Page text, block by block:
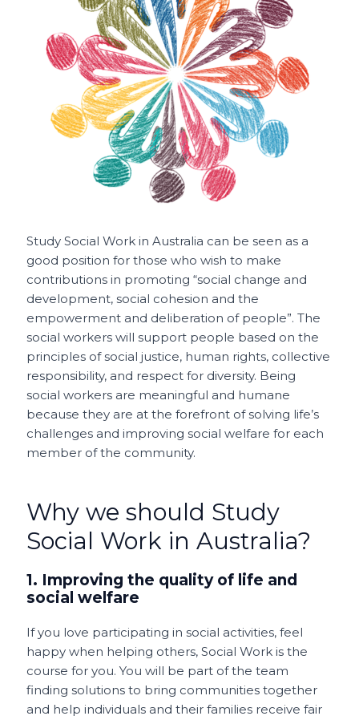
o
k
p
p
t
Study Social Work in Australia can be seen as a
good position for those who wish to make
contributions in promoting “social change and
development, social cohesion and the
empowerment and deliberation of people”. The
social workers will support people based on the
principles of social justice, human rights, collective
responsibility, and respect for diversity. Being
social workers are meaningful and humane
because they are at the forefront of solving life’s
challenges and improving social welfare for each
member of the community.
Why we should Study
Social Work in Australia?
1. Improving the quality of life and
social welfare
If you love participating in social activities, feel
happy when helping others, Social Work is the
course for you. You will be part of the team
finding solutions to bring communities together
and help individuals and their families receive fair